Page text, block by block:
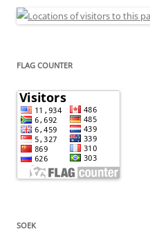
FLAG COUNTER
SOEK